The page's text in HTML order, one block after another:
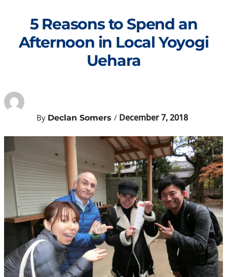
5 Reasons to Spend an
Afternoon in Local Yoyogi
Uehara
By Declan Somers / December 7, 2018